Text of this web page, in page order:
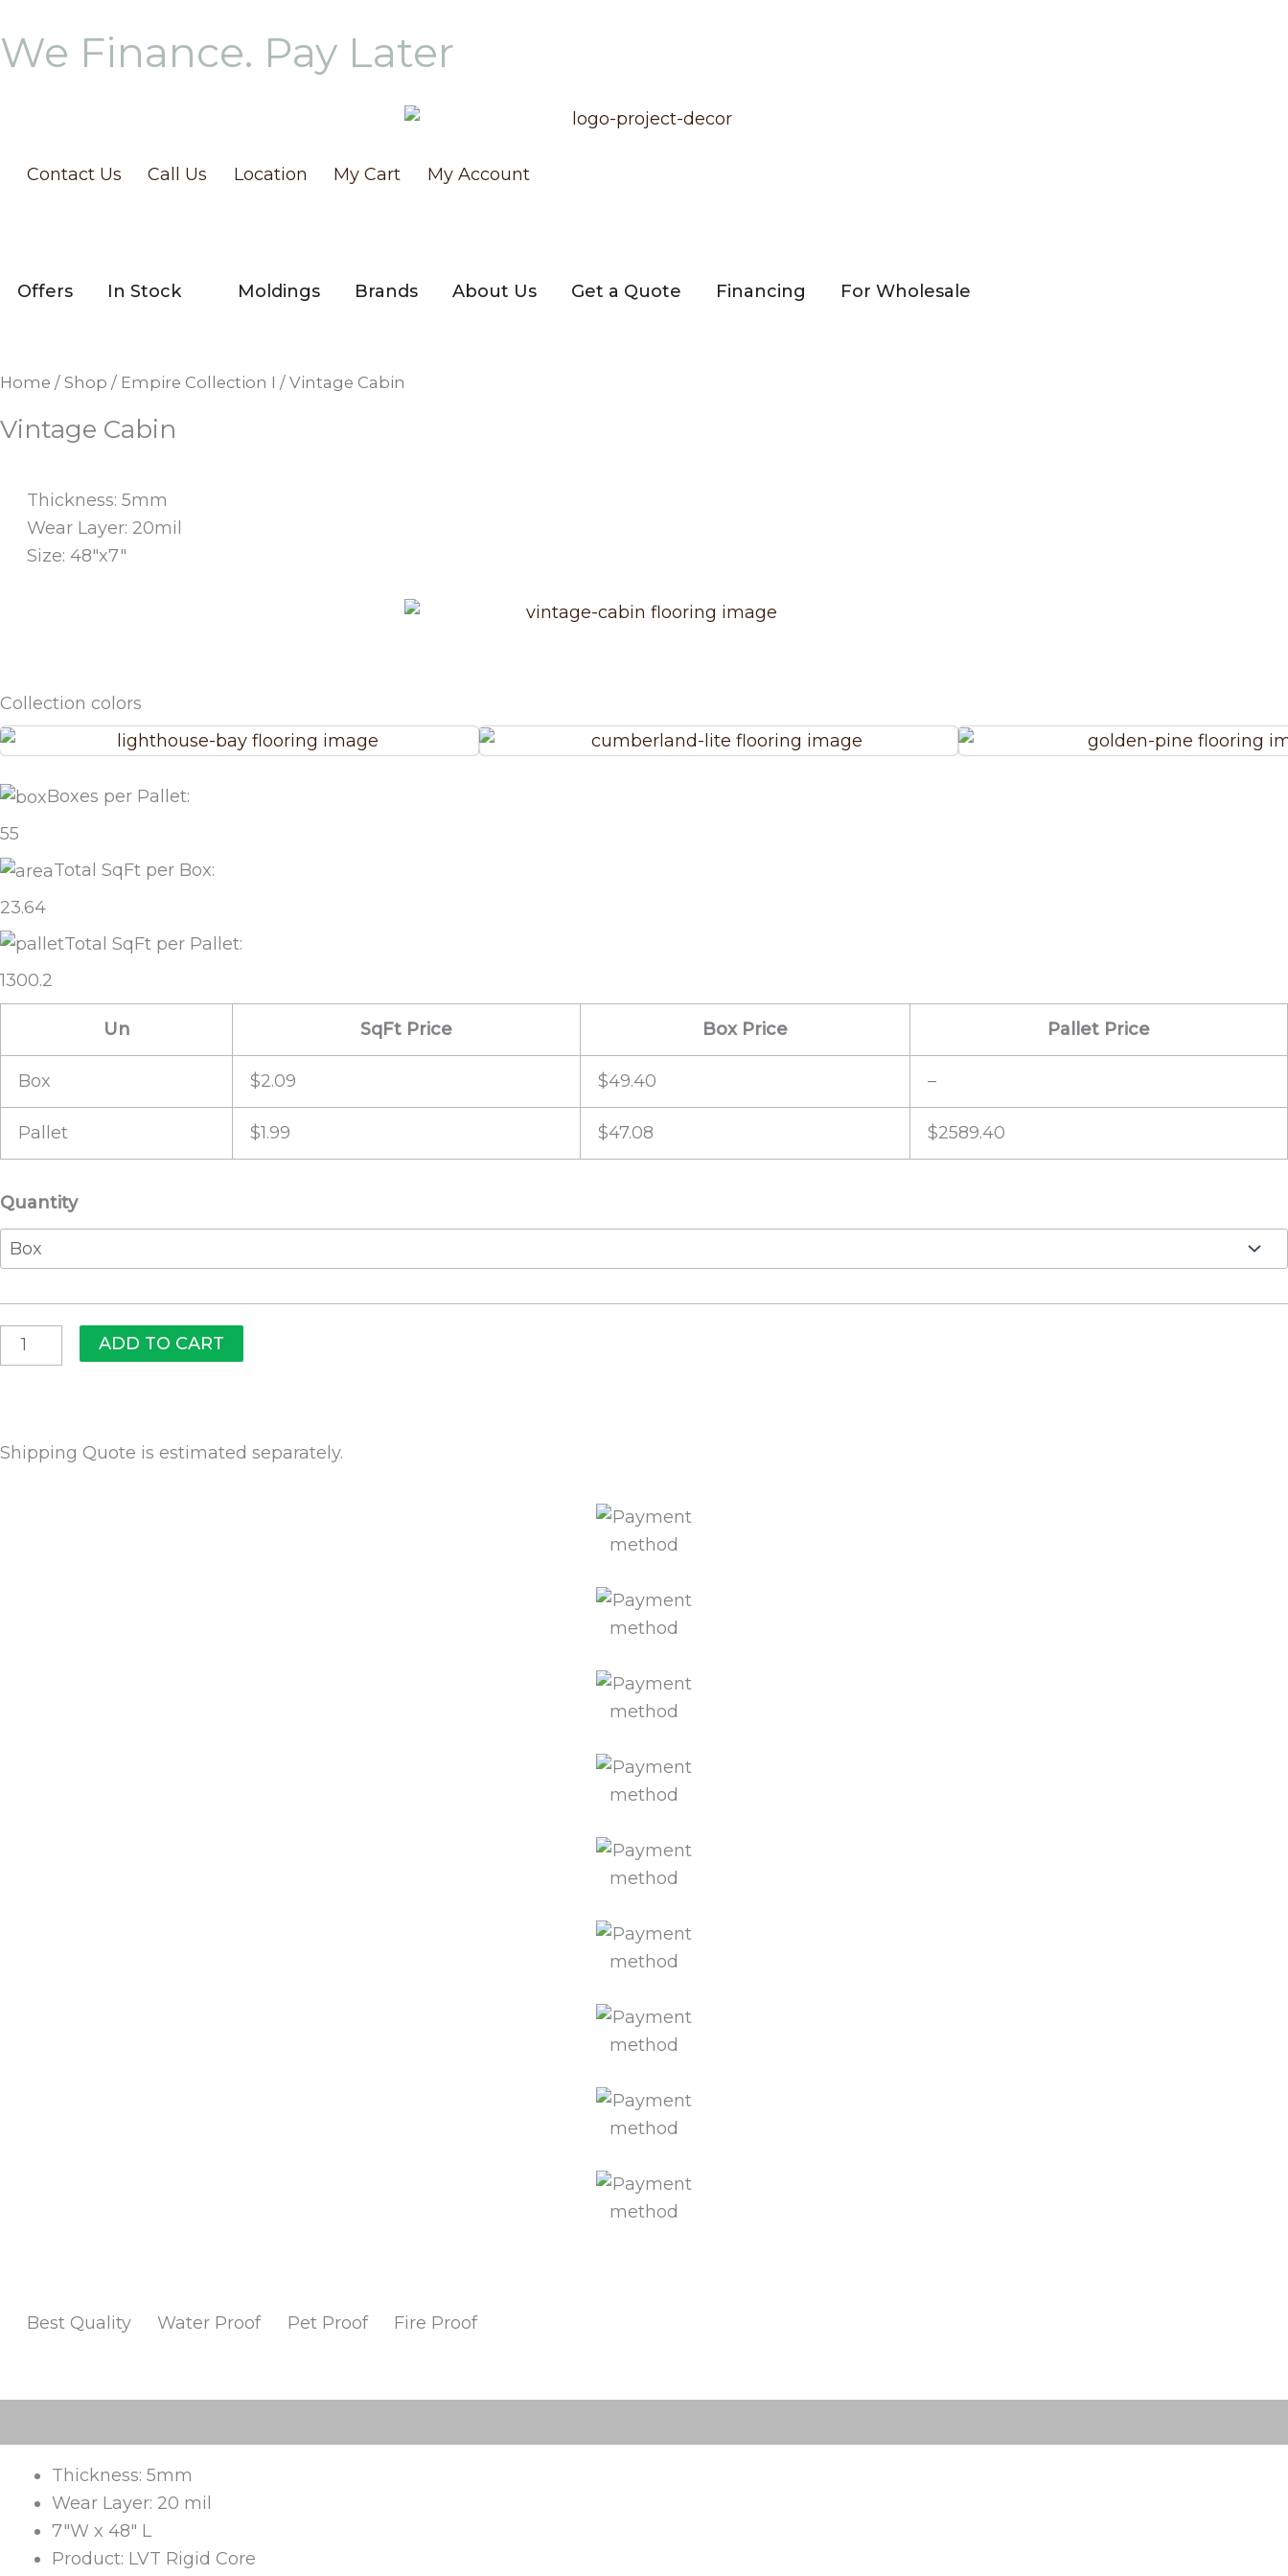
to
content
We Finance. Pay Later
Contact Us Call Us Location My Cart My Account
Offers In Stock OPEN IN STOCK
Moldings Brands About Us Get a Quote Financing For Wholesale
Home / Shop / Empire Collection I / Vintage Cabin
Vintage Cabin
Thickness: 5mm
Wear Layer: 20mil
Size: 48"x7"
Collection colors
Boxes per Pallet:
55
Total SqFt per Box:
23.64
Total SqFt per Pallet:
1300.2
Un SqFt Price Box Price Pallet Price
Box $2.09 $49.40 –
Pallet $1.99 $47.08 $2589.40
Quantity
Vintage
Cabin
quantity
ADD TO CART
Shipping Quote is estimated separately.
Best Quality Water Proof Pet Proof Fire Proof
Thickness: 5mm
Wear Layer: 20 mil
7″W x 48″ L
Product: LVT Rigid Core